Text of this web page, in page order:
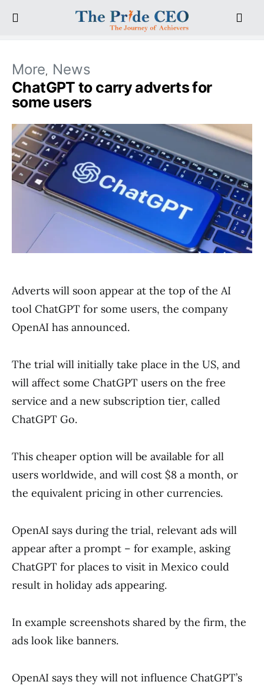
More News
ChatGPT to carry adverts for
some users
Adverts will soon appear at the top of the AI
tool ChatGPT for some users, the company
OpenAI has announced.
The trial will initially take place in the US, and
will affect some ChatGPT users on the free
service and a new subscription tier, called
ChatGPT Go.
This cheaper option will be available for all
users worldwide, and will cost $8 a month, or
the equivalent pricing in other currencies.
OpenAI says during the trial, relevant ads will
appear after a prompt – for example, asking
ChatGPT for places to visit in Mexico could
result in holiday ads appearing.
In example screenshots shared by the firm, the
ads look like banners.
OpenAI says they will not influence ChatGPT’s